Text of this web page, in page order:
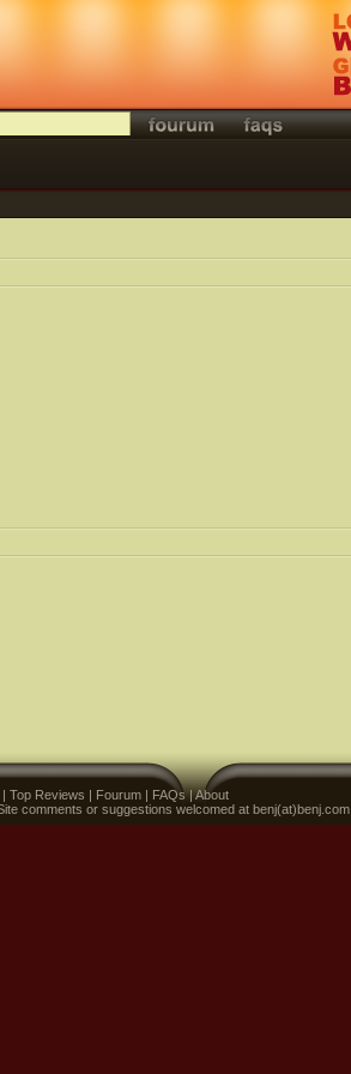
| Top Reviews | Fourum | FAQs|About
comments or suggestions welcomed at benj(at)benj.com